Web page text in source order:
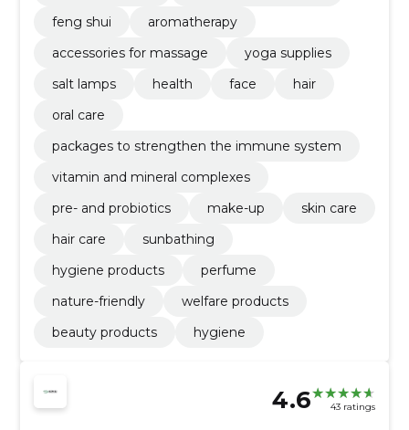
feng shui
aromatherapy
accessories for massage
yoga supplies
salt lamps
health face
hair
oral care
packages to strengthen the immune system
vitamin and mineral complexes
pre- and probiotics
make-up
skin care
hair care
sunbathing
hygiene products
perfume
nature-friendly
welfare products
beauty products
hygiene
4.6 43 ratings